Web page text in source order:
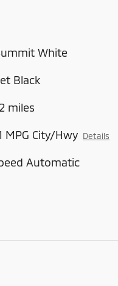
White
Black
miles
MPG City/Hwy Details
Automatic